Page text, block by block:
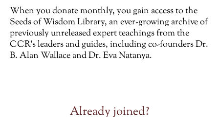
When you donate monthly, you gain access to the
Seeds of Wisdom Library, an ever-growing archive of
previously unreleasedexpert teachings from the
CCR’s leaders and guides, including co-founders Dr.
B. Alan Wallace and Dr. Eva Natanya.
Already joined?